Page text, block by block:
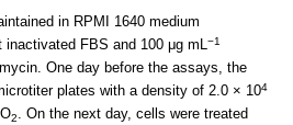
in RPMI 1640 medium
inactivated FBS and 100 μg mL−1
One day before the assays, the
plates with a density of 2.0 × 104
2. On the next day, cells were treated